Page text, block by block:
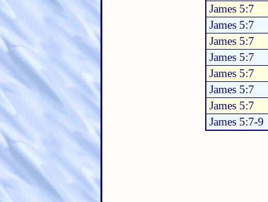
James 5:7
James 5:7
James 5:7
James 5:7
James 5:7
James 5:7
James 5:7
James 5:7-9